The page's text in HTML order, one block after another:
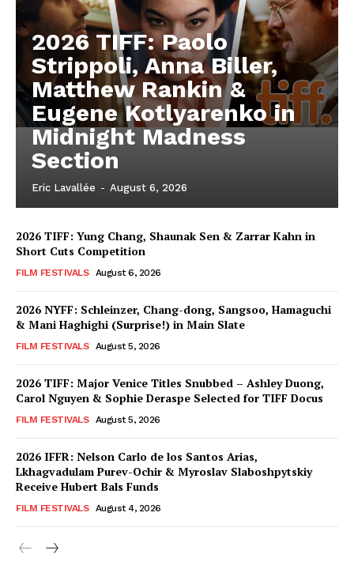
2026 TIFF: Paolo
Strippoli, Anna Biller,
Matthew Rankin &
Eugene Kotlyarenko in
Midnight Madness
Section
Eric Lavallée - August 6, 2026
2026 TIFF: Yung Chang, Shaunak Sen & Zarrar Kahn in
Short Cuts Competition
FILM FESTIVALS August 6, 2026
2026 NYFF: Schleinzer, Chang-dong, Sangsoo, Hamaguchi
& Mani Haghighi (Surprise!) in Main Slate
FILM FESTIVALS August 5, 2026
2026 TIFF: Major Venice Titles Snubbed – Ashley Duong,
Carol Nguyen & Sophie Deraspe Selected for TIFF Docus
FILM FESTIVALS August 5, 2026
2026 IFFR: Nelson Carlo de los Santos Arias,
Lkhagvadulam Purev-Ochir & Myroslav Slaboshpytskiy
Receive Hubert Bals Funds
FILM FESTIVALS August 4, 2026